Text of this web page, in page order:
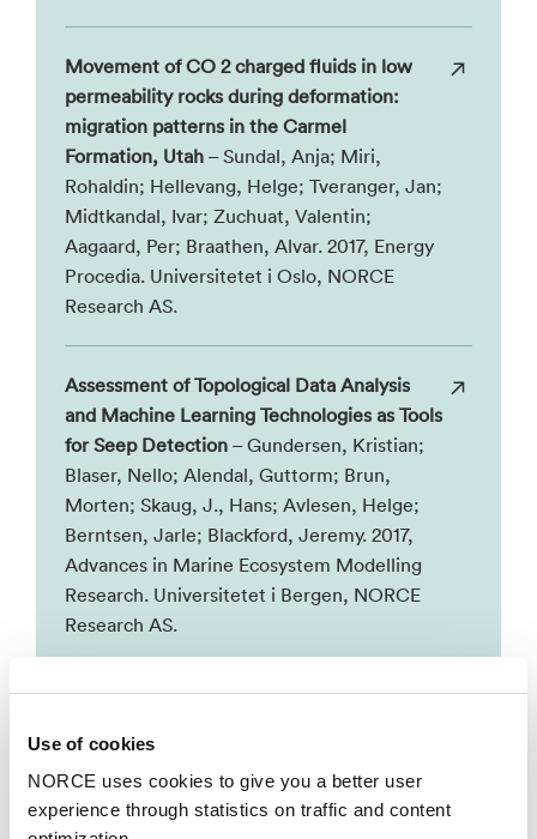
Use of cookies
NORCE uses cookies to give you a better user
experience through statistics on traffic and content
Movement of CO 2 charged fluids in low
permeability rocks during deformation:
migration patterns in the Carmel
Formation, Utah – Sundal, Anja; Miri,
Rohaldin; Hellevang, Helge; Tveranger, Jan;
Midtkandal, Ivar; Zuchuat, Valentin;
Aagaard, Per; Braathen, Alvar. 2017, Energy
Procedia. Universitetet i Oslo, NORCE
Research AS.
Assessment of Topological Data Analysis
and Machine Learning Technologies as Tools
for Seep Detection – Gundersen, Kristian;
Blaser, Nello; Alendal, Guttorm; Brun,
Morten; Skaug, J., Hans; Avlesen, Helge;
Berntsen, Jarle; Blackford, Jeremy. 2017,
Advances in Marine Ecosystem Modelling
Research. Universitetet i Bergen, NORCE
Research AS.
as a tool in detecting leakages
Avlesen, Helge; Blackford, Jeremy; Chen,
Baixin; Dewar, Marius; Berntsen, Jarle.